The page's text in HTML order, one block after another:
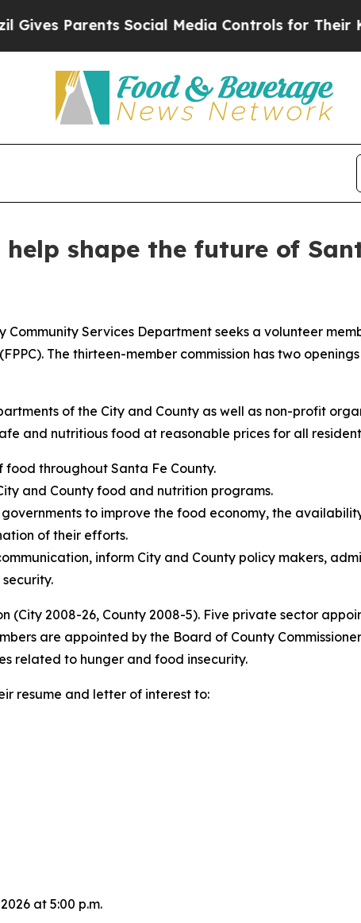
Parents Social Media Controls for Their Kids.
shape the future of
Community Services Department seeks a volunteer
The thirteen-member commission has two
of the City and County as well as non-profit
and nutritious food at reasonable prices for all
throughout Santa Fe County.
and County food and nutrition programs.
to improve the food economy, the
of their efforts.
inform City and County policy makers,
(City 2008-26, County 2008-5). Five private sector
are appointed by the Board of County
related to hunger and food insecurity.
resume and letter of interest to:
at 5:00 p.m.